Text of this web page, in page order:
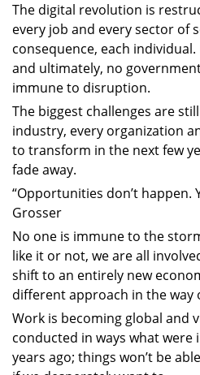
The digital revolution is
every job and every sector of
consequence, each
and ultimately, no
immune to disruption.
The biggest challenges are
industry, every organization
to transform in the next few
fade away.
“Opportunities don’t happen.
Grosser
No one is immune to the
like it or not, we are all
shift to an entirely new
different approach in the way
Work is becoming global and
conducted in ways what were
years ago; things won’t be